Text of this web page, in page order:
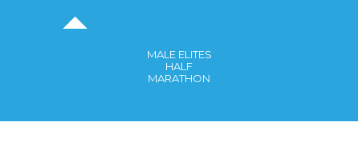
MALE ELITES
HALF
MARATHON